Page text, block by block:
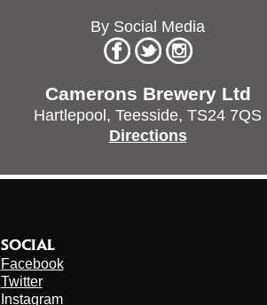
By Social Media
Camerons Brewery Ltd
Hartlepool, Teesside, TS24 7QS
Directions
SOCIAL
Facebook
Twitter
Instagram